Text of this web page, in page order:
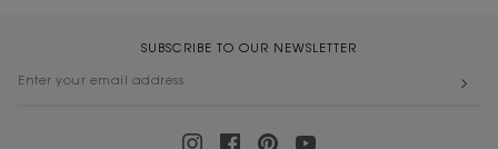
SUBSCRIBE TO OUR NEWSLETTER